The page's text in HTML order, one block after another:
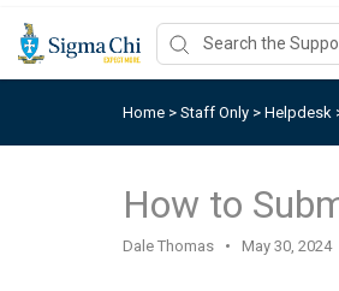
Home > Staff Only > Helpdesk
How to
Dale Thomas May 30, 2024